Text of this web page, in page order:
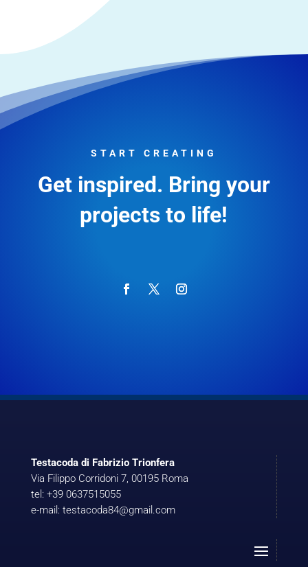
START CREATING
Get inspired. Bring your
projects to life!
Testacoda di Fabrizio Trionfera
Via Filippo Corridoni 7, 00195 Roma
tel: +39 0637515055
e-mail: testacoda84@gmail.com